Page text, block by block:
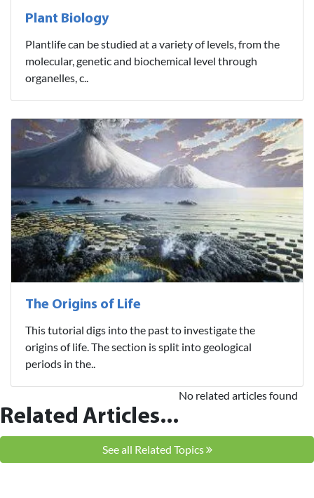
Plant Biology
Plantlife can be studied at a variety of levels, from the
molecular, genetic and biochemical level through
organelles, c..
The Origins of Life
This tutorial digs into the past to investigate the
origins of life. The section is split into geological
periods in the..
Related Articles...
No related articles found
See all Related Topics